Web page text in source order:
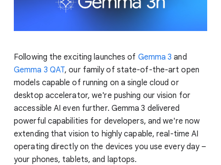
Following the exciting launches of Gemma 3 and
Gemma 3 QAT, our family of state-of-the-art open
models capable of running on a single cloud or
desktop accelerator, we're pushing our vision for
accessible AI even further. Gemma 3 delivered
powerful capabilities for developers, and we're now
extending that vision to highly capable, real-time AI
operating directly on the devices you use every day –
your phones, tablets, and laptops.